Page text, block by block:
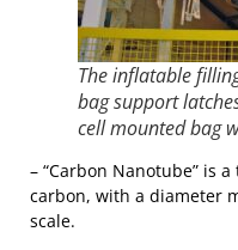
The inflatable
bag support
cell mounted bag
– “Carbon Nanotube” is
carbon, with a diameter
scale.